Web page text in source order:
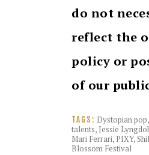
do not
reflect the
policy or
of our
TAGS: Dystopian pop,
talents, Jessie
Mari Ferrari, PIXY,
Blossom Festival